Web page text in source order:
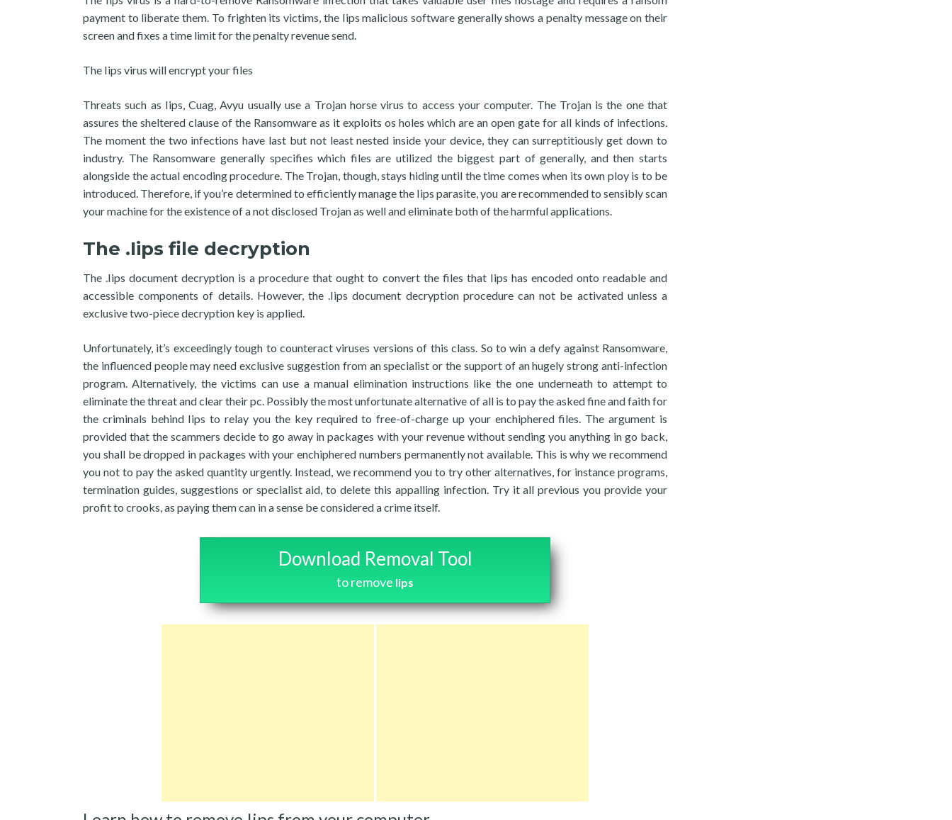
payment to liberate them. To frighten its victims, the Iips malicious software generally shows a penalty message on their
screen and fixes a time limit for the penalty revenue send.
The Iips virus will encrypt your files
Threats such as Iips, Cuag, Avyu usually use a Trojan horse virus to access your computer. The Trojan is the one that
assures the sheltered clause of the Ransomware as it exploits os holes which are an open gate for all kinds of infections.
The moment the two infections have last but not least nested inside your device, they can surreptitiously get down to
industry. The Ransomware generally specifies which files are utilized the biggest part of generally, and then starts
alongside the actual encoding procedure. The Trojan, though, stays hiding until the time comes when its own ploy is to be
introduced. Therefore, if you’re determined to efficiently manage the Iips parasite, you are recommended to sensibly scan
your machine for the existence of a not disclosed Trojan as well and eliminate both of the harmful applications.
The .Iips file decryption
The .Iips document decryption is a procedure that ought to convert the files that Iips has encoded onto readable and
accessible components of details. However, the .Iips document decryption procedure can not be activated unless a
exclusive two-piece decryption key is applied.
Unfortunately, it’s exceedingly tough to counteract viruses versions of this class. So to win a defy against Ransomware,
the influenced people may need exclusive suggestion from an specialist or the support of an hugely strong anti-infection
program. Alternatively, the victims can use a manual elimination instructions like the one underneath to attempt to
eliminate the threat and clear their pc. Possibly the most unfortunate alternative of all is to pay the asked fine and faith for
the criminals behind Iips to relay you the key required to free-of-charge up your enchiphered files. The argument is
provided that the scammers decide to go away in packages with your revenue without sending you anything in go back,
you shall be dropped in packages with your enchiphered numbers permanently not available. This is why we recommend
you not to pay the asked quantity urgently. Instead, we recommend you to try other alternatives, for instance programs,
termination guides, suggestions or specialist aid, to delete this appalling infection. Try it all previous you provide your
profit to crooks, as paying them can in a sense be considered a crime itself.
Download Removal Tool
to remove Iips